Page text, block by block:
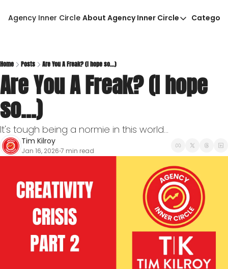
Agency Inner Circle About Agency Inner Circle
About Agency Inner
Privacy Policy
Home Posts Are You A Freak? (I hope so...)
Are You A Freak? (I hope
so...)
It's tough being a normie in this world...
Tim Kilroy
Jan 16, 2026•7 min read